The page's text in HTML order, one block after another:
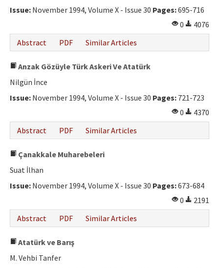
Issue: November 1994, Volume X - Issue 30 Pages:695-716
0
4076
Abstract
PDF Similar Articles
Anzak Gözüyle Türk Askeri Ve Atatürk
Nilgün İnce
Issue: November 1994, Volume X - Issue 30 Pages: 721-723
0
4370
Abstract
PDF Similar Articles
Çanakkale Muharebeleri
Suat İlhan
Issue: November 1994, Volume X - Issue 30 Pages:673-684
0
2191
Abstract
PDF Similar Articles
Atatürk ve Barış
M. Vehbi Tanfer